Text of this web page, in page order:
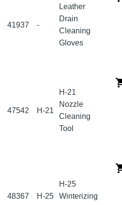
41937 -
Leather
Drain
Cleaning
Gloves
47542 H-21
H-21
Nozzle
Cleaning
Tool
48367 H-25
H-25
Winterizing